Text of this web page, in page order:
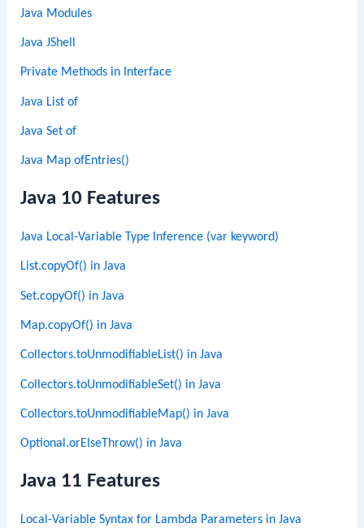
Java Modules
Java JShell
Private Methods in Interface
Java List of
Java Set of
Java Map ofEntries()
Java 10 Features
Java Local-Variable Type Inference (var keyword)
List.copyOf() in Java
Set.copyOf() in Java
Map.copyOf() in Java
Collectors.toUnmodifiableList() in Java
Collectors.toUnmodifiableSet() in Java
Collectors.toUnmodifiableMap() in Java
Optional.orElseThrow() in Java
Java 11 Features
Local-Variable Syntax for Lambda Parameters in Java